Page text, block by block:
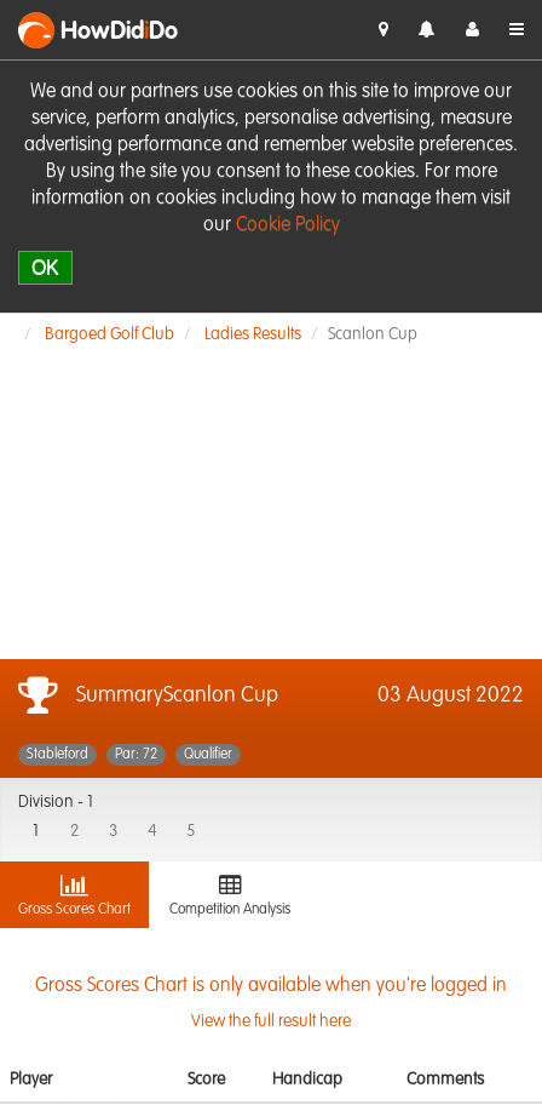
We and our partners use cookies on this site to improve our
service, perform analytics, personalise advertising, measure
advertising performance and remember website preferences.
By using the site you consent to these cookies. For more
information on cookies including how to manage them visit
our Cookie Policy
OK
HowDidiDo
Bargoed Golf Club Ladies Results Scanlon Cup
SummaryScanlon Cup 03 August 2022
Stableford Par: 72 Qualifier
Division -
2 3 4 5
Gross Scores Chart Competition Analysis
Gross Scores Chart is only available when you're logged in
View the full result here
Player Score Handicap Comments